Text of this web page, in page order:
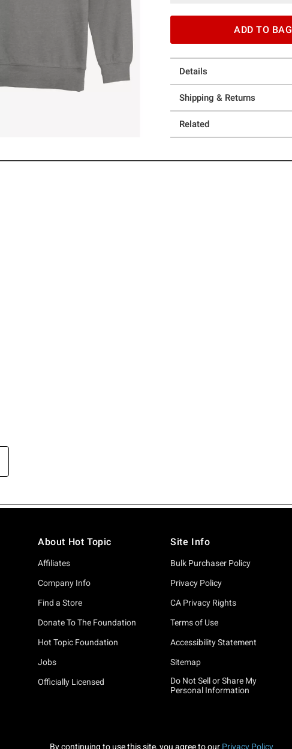
ADD TO BAG
Details
Shipping & Returns
Related
About Hot Topic
Affiliates
Company Info
Find a Store
Donate To The Foundation
Hot Topic Foundation
Jobs
Officially Licensed
Site Info
Bulk Purchaser Policy
Privacy Policy
CA Privacy Rights
Terms of Use
Accessibility Statement
Sitemap
Do Not Sell or Share My
Personal Information
By continuing to use this site, you agree to our Privacy Policy